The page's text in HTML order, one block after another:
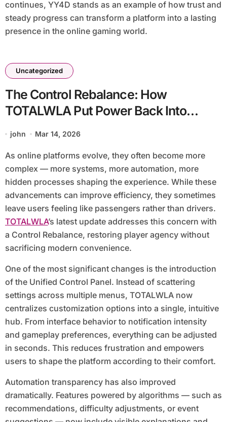
continues, YY4D stands as an example of how trust and
steady progress can transform a platform into a lasting
presence in the online gaming world.
Uncategorized
The Control Rebalance: How
TOTALWLA Put Power Back Into
Players’ Hands
john Mar 14, 2026
As online platforms evolve, they often become more
complex — more systems, more automation, more
hidden processes shaping the experience. While these
advancements can improve efficiency, they sometimes
leave users feeling like passengers rather than drivers.
TOTALWLA’s latest update addresses this concern with
a Control Rebalance, restoring player agency without
sacrificing modern convenience.
One of the most significant changes is the introduction
of the Unified Control Panel. Instead of scattering
settings across multiple menus, TOTALWLA now
centralizes customization options into a single, intuitive
hub. From interface behavior to notification intensity
and gameplay preferences, everything can be adjusted
in seconds. This reduces frustration and empowers
users to shape the platform according to their comfort.
Automation transparency has also improved
dramatically. Features powered by algorithms — such as
recommendations, difficulty adjustments, or event